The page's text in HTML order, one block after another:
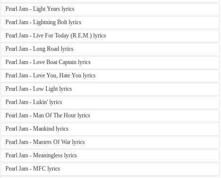
Pearl Jam - Light Years lyrics
Pearl Jam - Lightning Bolt lyrics
Pearl Jam - Live For Today (R.E.M.) lyrics
Pearl Jam - Long Road lyrics
Pearl Jam - Love Boat Captain lyrics
Pearl Jam - Love You, Hate You lyrics
Pearl Jam - Low Light lyrics
Pearl Jam - Lukin' lyrics
Pearl Jam - Man Of The Hour lyrics
Pearl Jam - Mankind lyrics
Pearl Jam - Masters Of War lyrics
Pearl Jam - Meaningless lyrics
Pearl Jam - MFC lyrics